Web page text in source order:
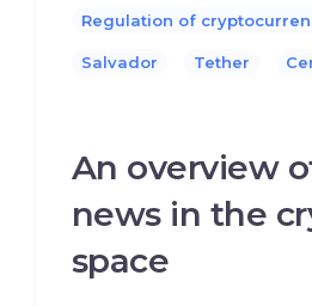
Regulation of
Salvador Tether
An overview
news in the
space